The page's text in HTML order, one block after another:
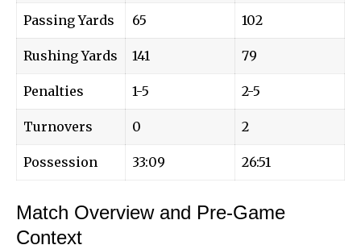
Passing Yards 65 102
Rushing Yards 141 79
Penalties 1-5 2-5
Turnovers 0 2
Possession 33:09 26:51
Match Overview and Pre-Game
Context